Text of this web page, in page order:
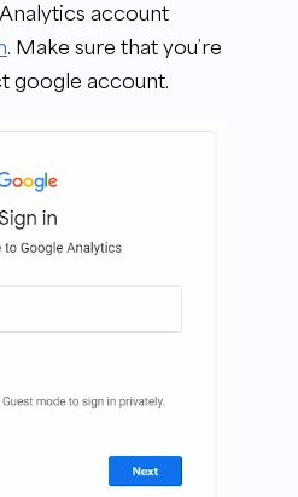
account
. Make sure that you’re
google account.